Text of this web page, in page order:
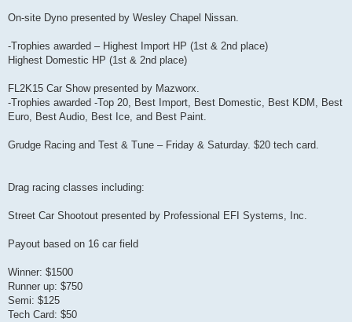
On-site Dyno presented by Wesley Chapel Nissan.
-Trophies awarded – Highest Import HP (1st & 2nd place)
Highest Domestic HP (1st & 2nd place)
FL2K15 Car Show presented by Mazworx.
-Trophies awarded -Top 20, Best Import, Best Domestic, Best KDM, Best
Euro, Best Audio, Best Ice, and Best Paint.
Grudge Racing and Test & Tune – Friday & Saturday. $20 tech card.
Drag racing classes including:
Street Car Shootout presented by Professional EFI Systems, Inc.
Payout based on 16 car field
Winner: $1500
Runner up: $750
Semi: $125
Tech Card: $50